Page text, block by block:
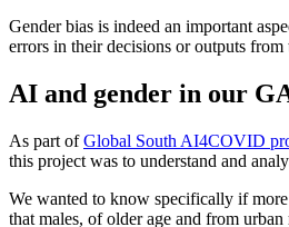
Gender bias is indeed an important
errors in their decisions or outputs from
AI and gender in our
As part ofGlobal South AI4COVID
this project was to understand and
We wanted to know specifically if
that males, of older age and from